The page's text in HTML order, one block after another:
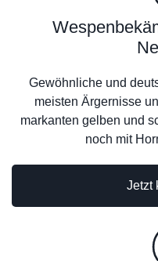
Gewöhnliche und
meisten Ärgernisse
markanten gelben und
noch mit
Jetzt